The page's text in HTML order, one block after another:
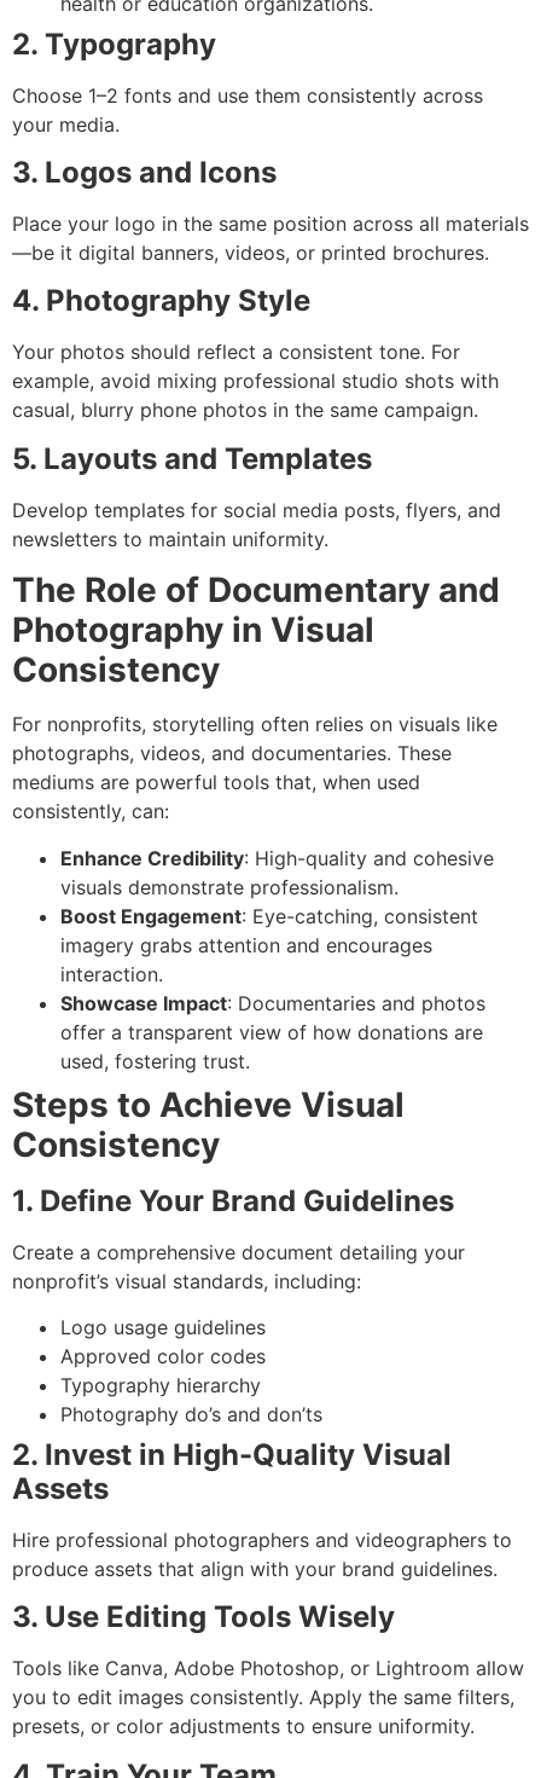
2. Typography
Choose 1–2 fonts and use them consistently across
your media.
3. Logos and Icons
Place your logo in the same position across all materials
—be it digital banners, videos, or printed brochures.
4. Photography Style
Your photos should reflect a consistent tone. For
example, avoid mixing professional studio shots with
casual, blurry phone photos in the same campaign.
5. Layouts and Templates
Develop templates for social media posts, flyers, and
newsletters to maintain uniformity.
The Role of Documentary and
Photography in Visual
Consistency
For nonprofits, storytelling often relies on visuals like
photographs, videos, and documentaries. These
mediums are powerful tools that, when used
consistently, can:
Enhance Credibility: High-quality and cohesive
visuals demonstrate professionalism.
Boost Engagement: Eye-catching, consistent
imagery grabs attention and encourages
interaction.
Showcase Impact: Documentaries and photos
offer a transparent view of how donations are
used, fostering trust.
Steps to Achieve Visual
Consistency
1. Define Your Brand Guidelines
Create a comprehensive document detailing your
nonprofit’s visual standards, including:
Logo usage guidelines
Approved color codes
Typography hierarchy
Photography do’s and don’ts
2. Invest in High-Quality Visual
Assets
Hire professional photographers and videographers to
produce assets that align with your brand guidelines.
3. Use Editing Tools Wisely
Tools like Canva, Adobe Photoshop, or Lightroom allow
you to edit images consistently. Apply the same filters,
presets, or color adjustments to ensure uniformity.